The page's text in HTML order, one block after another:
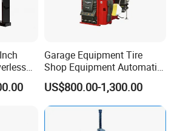
sleeve for clamping jaws to
Garage Equipment Tire
Shop Equipment Automatic
Electric/Pneumatic Wheel
Clamp Tire Changer with
Tilting Back Post with
Assist Arm (Zh650RA)
US$800.00-1,300.00